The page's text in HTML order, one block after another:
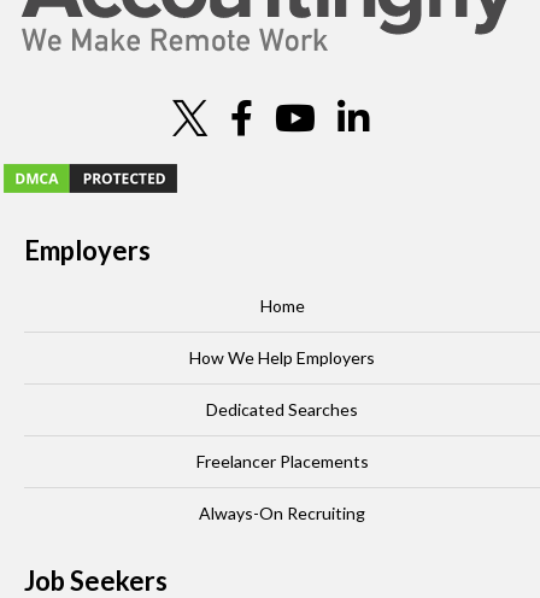
Employers
Home
How We Help Employers
Dedicated Searches
Freelancer Placements
Always-On Recruiting
Job Seekers